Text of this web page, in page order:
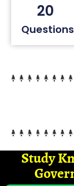
20
Questions
Study